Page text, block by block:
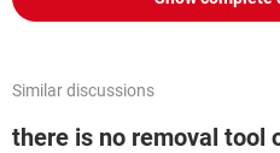
Similar discussions
there is no removal tool